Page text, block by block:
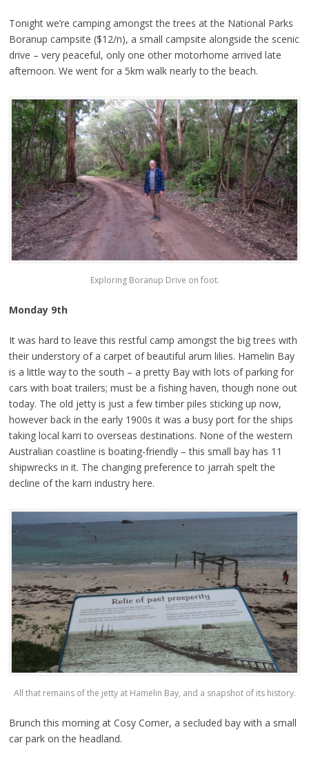
Tonight we’re camping amongst the trees at the National Parks
Boranup campsite ($12/n), a small campsite alongside the scenic
drive – very peaceful, only one other motorhome arrived late
afternoon. We went for a 5km walk nearly to the beach.
Exploring Boranup Drive on foot.
Monday 9th
It was hard to leave this restful camp amongst the big trees with
their understory of a carpet of beautiful arum lilies. Hamelin Bay
is a little way to the south – a pretty Bay with lots of parking for
cars with boat trailers; must be a fishing haven, though none out
today. The old jetty is just a few timber piles sticking up now,
however back in the early 1900s it was a busy port for the ships
taking local karri to overseas destinations. None of the western
Australian coastline is boating-friendly – this small bay has 11
shipwrecks in it. The changing preference to jarrah spelt the
decline of the karri industry here.
All that remains of the jetty at Hamelin Bay, and a snapshot of its history.
Brunch this morning at Cosy Corner, a secluded bay with a small
car park on the headland.